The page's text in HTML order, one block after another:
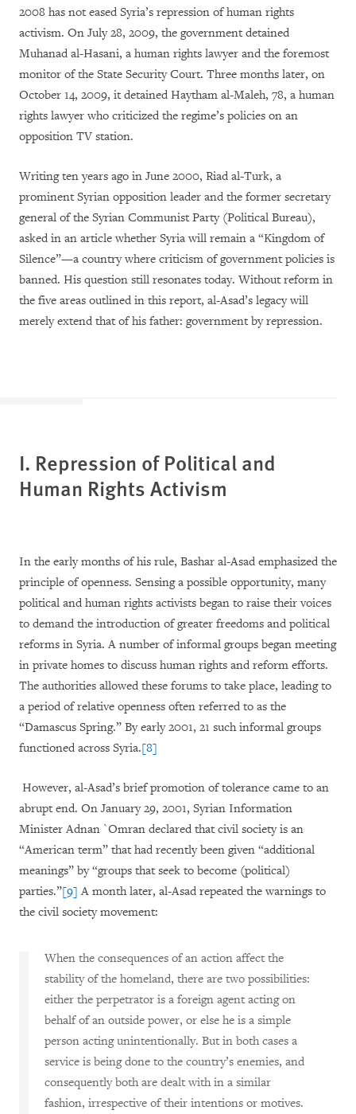
2008 has not eased Syria’s repression of human rights
activism. On July 28, 2009, the government detained
Muhanad al-Hasani, a human rights lawyer and the foremost
monitor of the State Security Court. Three months later, on
October 14, 2009, it detained Haytham al-Maleh, 78, a human
rights lawyer who criticized the regime’s policies on an
opposition TV station.
Writing ten years ago in June 2000, Riad al-Turk, a
prominent Syrian opposition leader and the former secretary
general of the Syrian Communist Party (Political Bureau),
asked in an article whether Syria will remain a “Kingdom of
Silence”—a country where criticism of government policies is
banned. His question still resonates today. Without reform in
the five areas outlined in this report, al-Asad’s legacy will
merely extend that of his father: government by repression.
I. Repression of Politicaland
Human Rights Activism
In the early months of his rule, Bashar al-Asad emphasized the
principle of openness. Sensing a possible opportunity, many
political and human rights activists began to raise their voices
to demand the introduction of greater freedoms and political
reforms in Syria. A number of informal groups began meeting
in private homes to discuss human rights and reform efforts.
The authorities allowed these forums to take place, leading to
a period of relative openness often referred to as the
“Damascus Spring.” By early 2001, 21 such informal groups
functioned across Syria.[8]
However, al-Asad’s brief promotion of tolerance came to an
abrupt end. On January 29, 2001, Syrian Information
Minister Adnan `Omran declared that civil society is an
“American term” that had recently been given “additional
meanings” by “groups that seek to become (political)
parties.”[9] A month later, al-Asad repeated the warnings to
the civil society movement:
When the consequences of an action affect the
stability of the homeland, there are two possibilities:
either the perpetrator is a foreign agent acting on
behalf of an outside power, or else he is a simple
person acting unintentionally. But in both cases a
service is being done to the country’s enemies, and
consequently both are dealt with in a similar
fashion, irrespective of their intentions or motives.